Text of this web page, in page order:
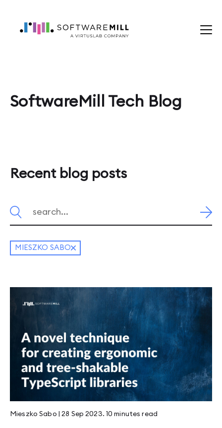
SoftwareMill Tech Blog
Recent blog posts
Search
MIESZKO SABO
Mieszko Sabo 28 Sep 2023. 10 minutes read